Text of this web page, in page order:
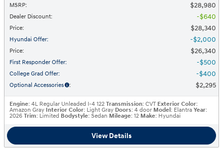
MSRP: $28,980
Dealer Discount: $640
Price: $28,340
Hyundai Offer: $2,000
Price: $26,340
First Responder Offer: $500
College Grad Offer: $400
Optional Accessories : $2,295
Engine: 4L Regular Unleaded I-4 122 Transmission: CVT Exterior Color:
Amazon Gray Interior Color: Light Gray Doors: 4 door Model : Elantra Year:
2026 Trim: Limited Bodystyle: Sedan Mileage: 12 Make: Hyundai
View Details